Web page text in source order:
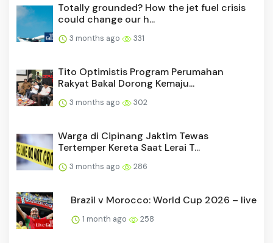
Totally grounded? How the jet fuel crisis
could change our h...
3 months ago 331
Tito Optimistis Program Perumahan
Rakyat Bakal Dorong Kemaju...
3 months ago 302
Warga di Cipinang Jaktim Tewas
Tertemper Kereta Saat Lerai T...
3 months ago 286
Brazil v Morocco: World Cup 2026 – live
1 month ago 258